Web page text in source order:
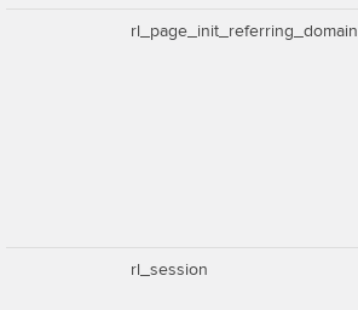
rl_page_init_referring_domain
rl_session